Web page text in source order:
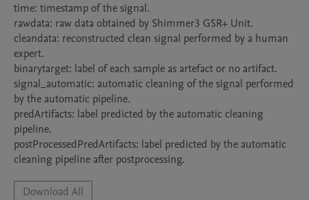
time: timestamp of the signal.
rawdata: raw data obtained by Shimmer3 GSR+ Unit.
cleandata: reconstructed clean signal performed by a human
expert.
binarytarget: label of each sample as artefact or no artifact.
signal_automatic: automatic cleaning of the signal performed
by the automatic pipeline.
predArtifacts: label predicted by the automatic cleaning
pipeline.
postProcessedPredArtifacts: label predicted by the automatic
cleaning pipeline after postprocessing.
Download All